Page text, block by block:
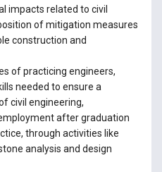
impacts related to civil
of mitigation measures
construction and
of practicing engineers,
needed to ensure a
civil engineering,
after graduation
through activities like
analysis and design